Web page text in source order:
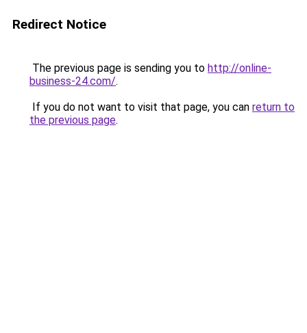
Redirect Notice
The previous page is sending you to http://online-
business-24.com/.
If you do not want to visit that page, you can return to
the previous page.